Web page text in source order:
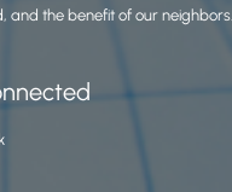
and the benefit of our neighbors.